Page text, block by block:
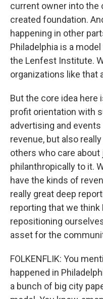
current owner into the
created foundation.
happening in other
Philadelphia is a
the Lenfest Institute.
organizations like that
But the core idea here
profit orientation with
advertising and
revenue, but also
others who care
philanthropically to it.
have the kinds of
really great deep
reporting that we
repositioning
asset for the
FOLKENFLIK: You
happened in
a bunch of big city